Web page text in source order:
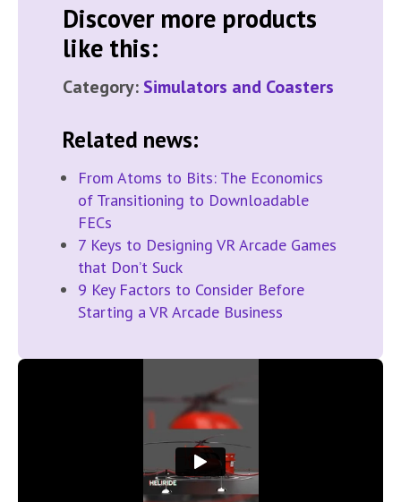
Discover more products
like this:
Category: Simulators and Coasters
Related news:
From Atoms to Bits: The Economics
of Transitioning to Downloadable
FECs
7 Keys to Designing VR Arcade Games
that Don’t Suck
9 Key Factors to Consider Before
Starting a VR Arcade Business